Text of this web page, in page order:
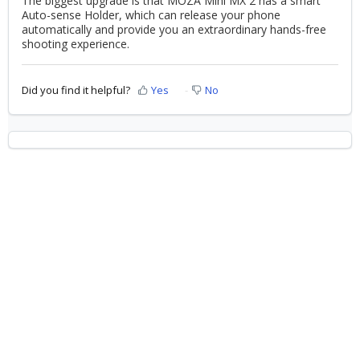
Auto-sense Holder, which can release your phone
automatically and provide you an extraordinary hands-free
shooting experience.
Did you find it helpful? Yes No